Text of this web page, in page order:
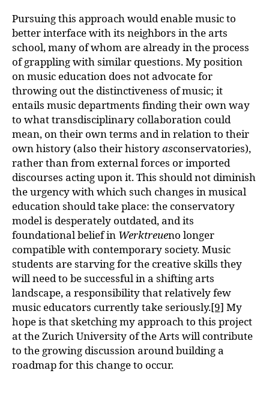
Pursuing this approach would enable music to
better interface with its neighbors in the arts
school, many of whom are already in the process
of grappling with similar questions. My position
on music education does not advocate for
throwing out the distinctiveness of music; it
entails music departments finding their own way
to what transdisciplinary collaboration could
mean, on their own terms and in relation to their
own history (also their historyasconservatories),
rather than from external forces or imported
discourses acting upon it. This should not diminish
the urgency with which such changes in musical
education should take place: the conservatory
model is desperately outdated, and its
foundational belief in Werktreueno longer
compatible with contemporary society. Music
students are starving for the creative skills they
will need to be successful in a shifting arts
landscape, a responsibility that relatively few
music educators currently take seriously.[9] My
hope is that sketching my approach to this project
at the Zurich University of the Arts will contribute
to the growing discussion around building a
roadmap for this change to occur.